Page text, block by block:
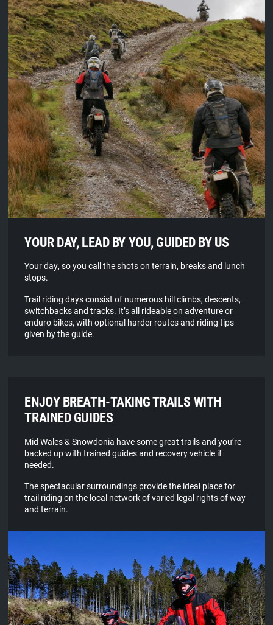
YOUR DAY, LEAD BY YOU, GUIDED BY US
Your day, so you call the shots on terrain, breaks and lunch
stops.
Trail riding days consist of numerous hill climbs, descents,
switchbacks and tracks. It’s all rideable on adventure or
enduro bikes, with optional harder routes and riding tips
given by the guide.
ENJOY BREATH-TAKING TRAILS WITH
TRAINED GUIDES
Mid Wales & Snowdonia have some great trails and you’re
backed up with trained guides and recovery vehicle if
needed.
The spectacular surroundings provide the ideal place for
trail riding on the local network of varied legal rights of way
and terrain.